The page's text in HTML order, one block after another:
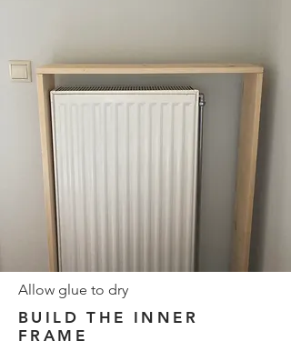
Allow glue to dry
BUILD THE INNER
FRAME